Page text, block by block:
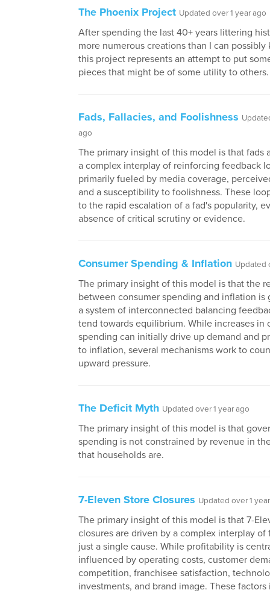
The Phoenix Project Updated over 1 year ago
After spending the last 40+ years littering
more numerous creations than I can
this project represents an attempt to put
pieces that might be of some utility to others.
Fads, Fallacies, and Foolishness
ago
The primary insight of this model is that fads
a complex interplay of reinforcing feedback
primarily fueled by media coverage,
and a susceptibility to foolishness. These
to the rapid escalation of a fad's popularity,
absence of critical scrutiny or evidence.
Consumer Spending & Inflation Updated
The primary insight of this model is that the
between consumer spending and inflation is
a system of interconnected balancing
tend towards equilibrium. While increases in
spending can initially drive up demand and
to inflation, several mechanisms work to
upward pressure.
The Deficit Myth Updated over 1 year ago
The primary insight of this model is that
spending is not constrained by revenue in
that households are.
7-Eleven Store Closures Updated over 1
The primary insight of this model is that 7-
closures are driven by a complex interplay of
just a single cause. While profitability is
influenced by operating costs, customer
competition, franchisee satisfaction,
investments, and brand image. These